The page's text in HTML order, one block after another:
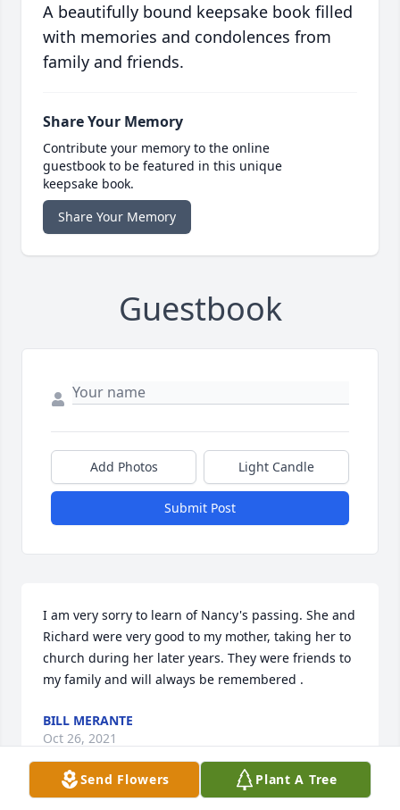
A beautifully bound keepsake book filled
with memories and condolences from
family and friends.
Share Your Memory
Contribute your memory to the online
guestbook to be featured in this unique
keepsake book.
Share Your Memory
Guestbook
Add Photos Light Candle
Submit Post
I am very sorry to learn of Nancy's passing. She and
Richard were very good to my mother, taking her to
church during her later years. They were friends to
my family and will always be remembered .
BILL MERANTE
Oct 26, 2021
Send Flowers Plant A Tree